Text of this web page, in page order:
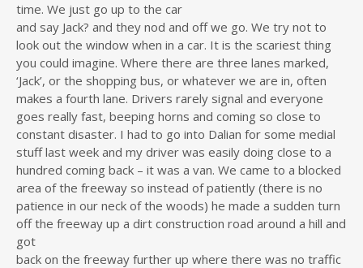
time. We just go up to the car
and say Jack? and they nod and off we go. We try not to
look out the window when in a car. It is the scariest thing
you could imagine. Where there are three lanes marked,
‘Jack’, or the shopping bus, or whatever we are in, often
makes a fourth lane. Drivers rarely signal and everyone
goes really fast, beeping horns and coming so close to
constant disaster. I had to go into Dalian for some medial
stuff last week and my driver was easily doing close to a
hundred coming back – it was a van. We came to a blocked
area of the freeway so instead of patiently (there is no
patience in our neck of the woods) he made a sudden turn
off the freeway up a dirt construction road around a hill and
got
back on the freeway further up where there was no traffic